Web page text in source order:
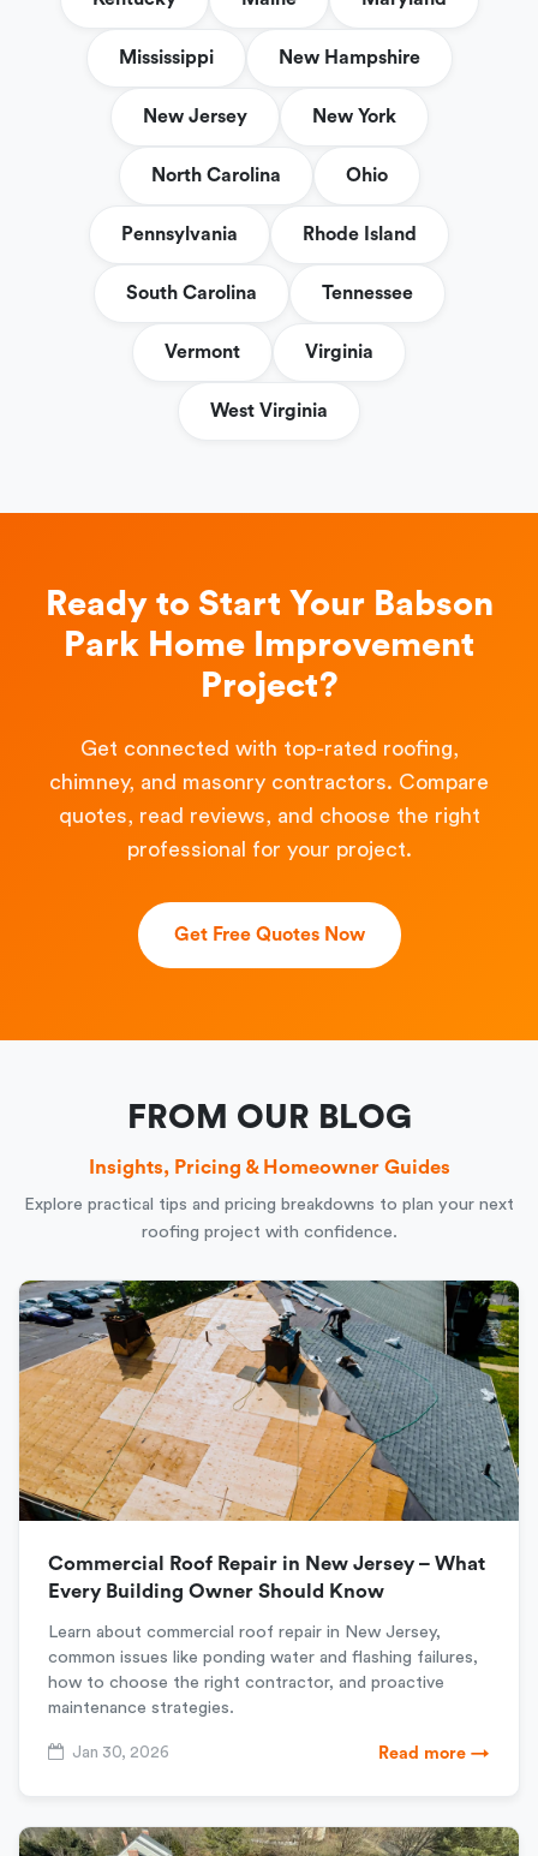
Mississippi New Hampshire
New Jersey New York
North Carolina Ohio
Pennsylvania Rhode Island
South Carolina Tennessee
Vermont Virginia
West Virginia
Ready to Start Your Babson
Park Home Improvement
Project?
Get connected with top-rated roofing,
chimney, and masonry contractors. Compare
quotes, read reviews, and choose the right
professional for your project.
Get Free Quotes Now
FROM OUR BLOG
Insights, Pricing & Homeowner Guides
Explore practical tips and pricing breakdowns to plan your next
roofing project with confidence.
Commercial Roof Repair in New Jersey – What
Every Building Owner Should Know
Learn about commercial roof repair in New Jersey,
common issues like ponding water and flashing failures,
how to choose the right contractor, and proactive
maintenance strategies.
Jan 30, 2026 Read more →